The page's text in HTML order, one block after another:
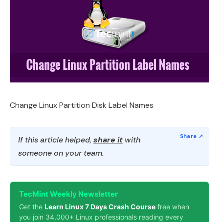
Change Linux Partition Disk Label Names
If this article helped, share it with
someone on your team.
TecMint Weekly Newsletter
Get the Learn Linux 7 Days Crash Course free when
you join 34,000+ Linux professionals reading every